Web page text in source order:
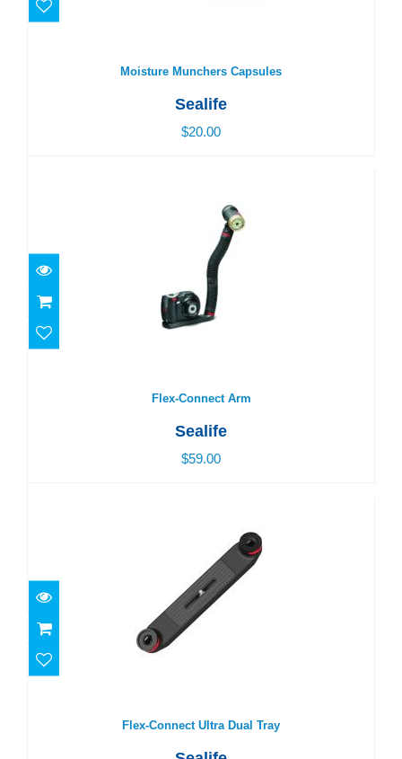
Moisture Munchers Capsules
Sealife
$20.00
Flex-Connect Arm
Sealife
$59.00
Flex-Connect Ultra Dual Tray